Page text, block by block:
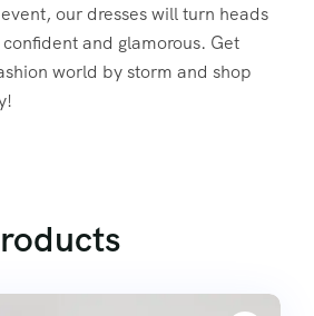
our dresses will turn heads
and glamorous. Get
world by storm and shop